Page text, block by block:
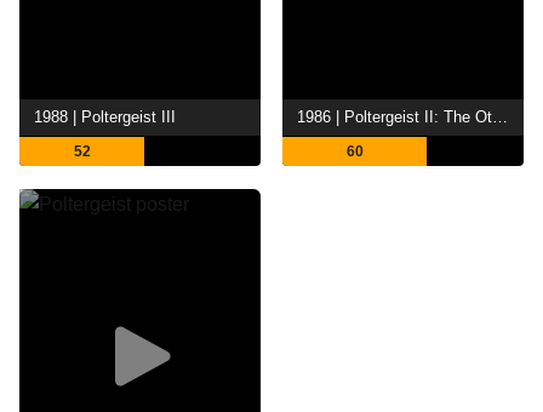
1988 | Poltergeist III
52 60